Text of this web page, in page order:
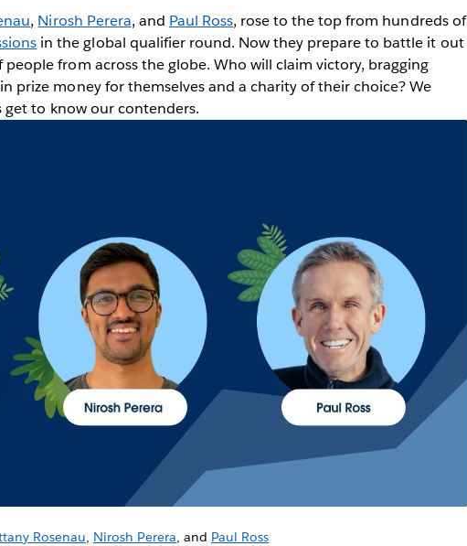
, Nirosh Perera, and Paul Ross, rose to the top from hundreds of
in the global qualifier round. Now they prepare to battle it out
from across the globe. Who will claim victory, bragging
prize money for themselves and a charity of their choice? We
get to know our contenders.
Rosenau, Nirosh Perera, and Paul Ross